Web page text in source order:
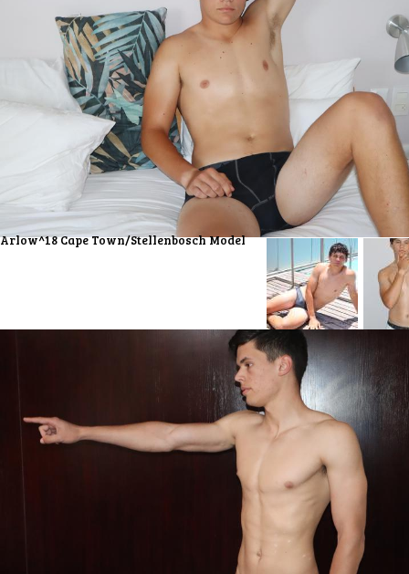
Arlow^18 Cape Town/Stellenbosch Model